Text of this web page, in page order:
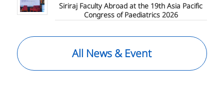
Siriraj Faculty Abroad at the 19th Asia Pacific
Congress of Paediatrics 2026
All News & Event